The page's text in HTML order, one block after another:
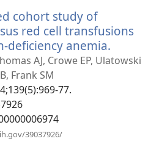
cohort study of
red cell transfusions
anemia.
uuden
AJ, Crowe EP, Ulatowski
Frank SM
77.
39037926/